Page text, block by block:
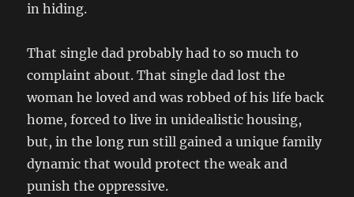
in hiding.
That single dad probably had to so much to
complaint about. That single dad lost the
woman he loved and was robbed of his life back
home, forced to live in unidealistic housing,
but, in the long run still gained a unique family
dynamic that would protect the weak and
punish the oppressive.